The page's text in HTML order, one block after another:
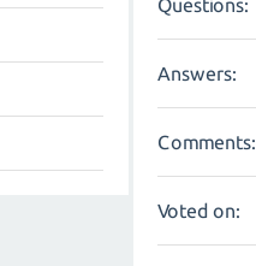
Answers:
Comments:
Voted on: